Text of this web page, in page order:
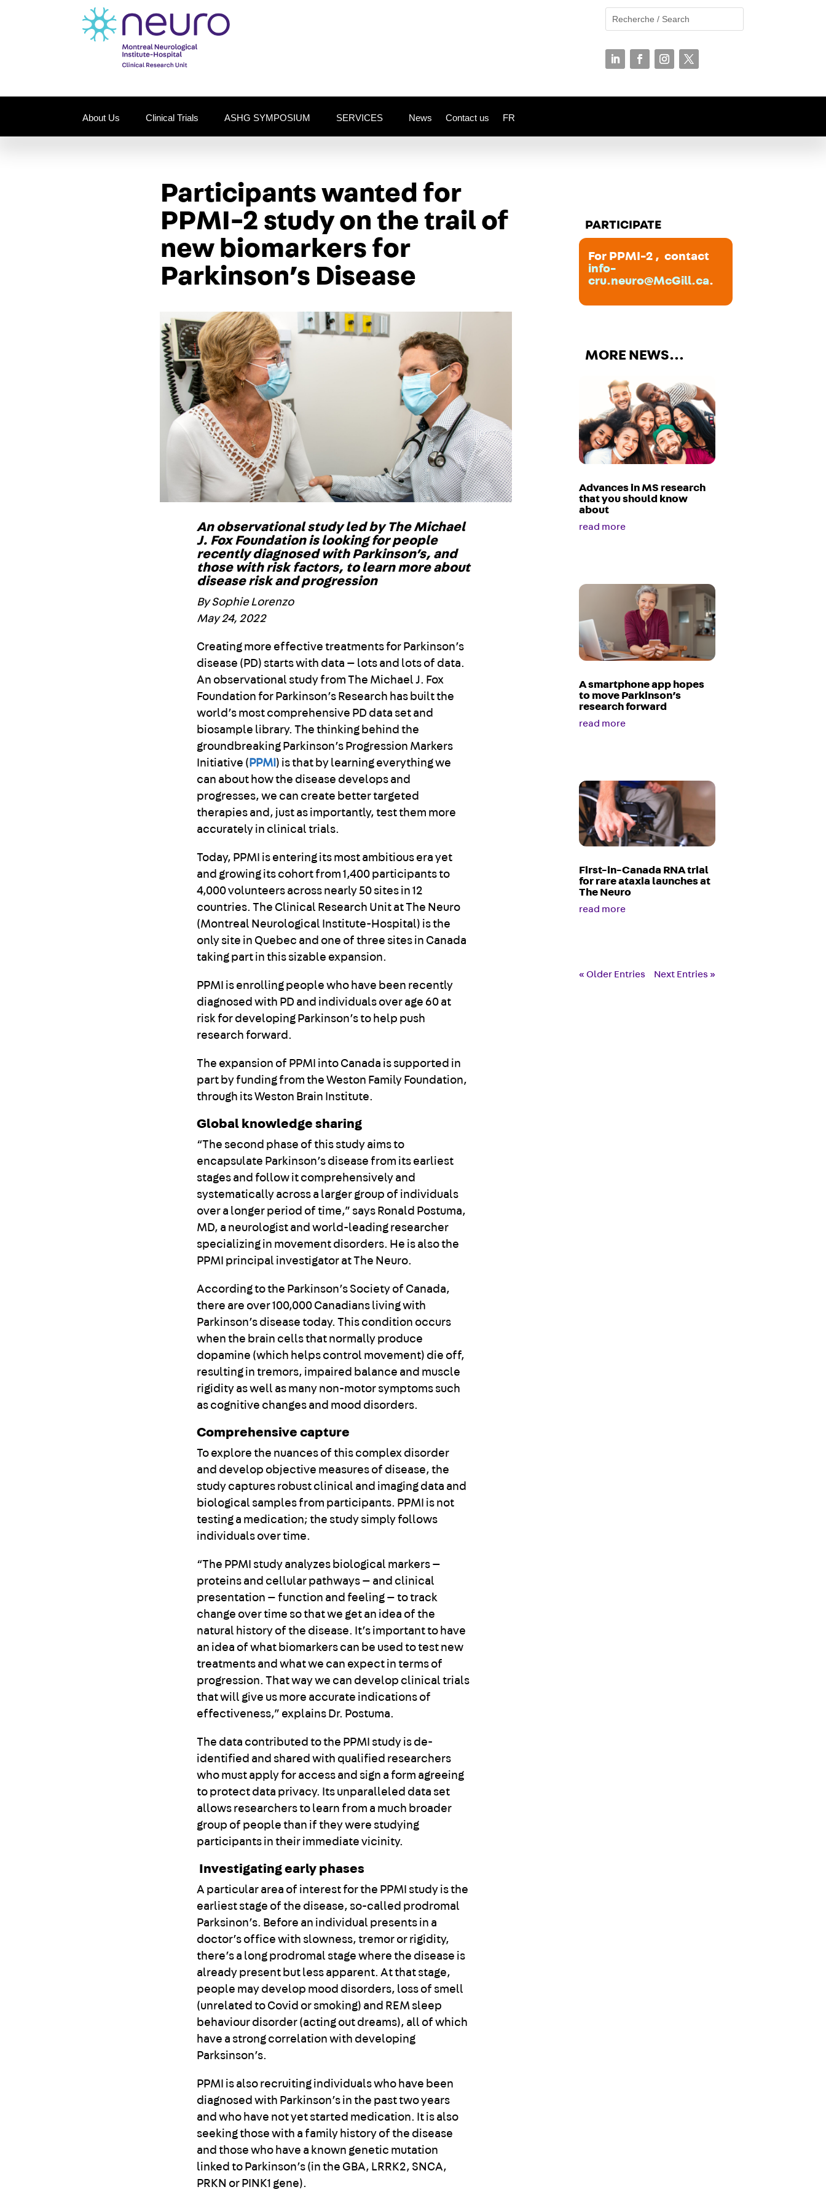
About Us Clinical Trials ASHG SYMPOSIUM SERVICES News Contact us FR
Participants wanted for
PPMI-2 study on the trail of
new biomarkers for
Parkinson’s Disease
An observational study led by The Michael
J. Fox Foundation is looking for people
recently diagnosed with Parkinson’s, and
those with risk factors, to learn more about
disease risk and progression
By Sophie Lorenzo
May 24, 2022
Creating more effective treatments for Parkinson’s
disease (PD) starts with data — lots and lots of data.
An observational study from The Michael J. Fox
Foundation for Parkinson’s Research has built the
world’s most comprehensive PD data set and
biosample library. The thinking behind the
groundbreaking Parkinson’s Progression Markers
Initiative ( PPMI ) is that by learning everything we
can about how the disease develops and
progresses, we can create better targeted
therapies and, just as importantly, test them more
accurately in clinical trials.
Today, PPMI is entering its most ambitious era yet
and growing its cohort from 1,400 participants to
4,000 volunteers across nearly 50 sites in 12
countries. The Clinical Research Unit at The Neuro
(Montreal Neurological Institute-Hospital) is the
only site in Quebec and one of three sites in Canada
taking part in this sizable expansion.
PPMI is enrolling people who have been recently
diagnosed with PD and individuals over age 60 at
risk for developing Parkinson’s to help push
research forward.
The expansion of PPMI into Canada is supported in
part by funding from the Weston Family Foundation,
through its Weston Brain Institute.
Global knowledge sharing
“The second phase of this study aims to
encapsulate Parkinson’s disease from its earliest
stages and follow it comprehensively and
systematically across a larger group of individuals
over a longer period of time,” says Ronald Postuma,
MD, a neurologist and world-leading researcher
specializing in movement disorders. He is also the
PPMI principal investigator at The Neuro.
According to the Parkinson’s Society of Canada,
there are over 100,000 Canadians living with
Parkinson’s disease today. This condition occurs
when the brain cells that normally produce
dopamine (which helps control movement) die off,
resulting in tremors, impaired balance and muscle
rigidity as well as many non-motor symptoms such
as cognitive changes and mood disorders.
Comprehensive capture
To explore the nuances of this complex disorder
and develop objective measures of disease, the
study captures robust clinical and imaging data and
biological samples from participants. PPMI is not
testing a medication; the study simply follows
individuals over time.
“The PPMI study analyzes biological markers —
proteins and cellular pathways — and clinical
presentation — function and feeling — to track
change over time so that we get an idea of the
natural history of the disease. It’s important to have
an idea of what biomarkers can be used to test new
treatments and what we can expect in terms of
progression. That way we can develop clinical trials
that will give us more accurate indications of
effectiveness,” explains Dr. Postuma.
The data contributed to the PPMI study is de-
identified and shared with qualified researchers
who must apply for access and sign a form agreeing
to protect data privacy. Its unparalleled data set
allows researchers to learn from a much broader
group of people than if they were studying
participants in their immediate vicinity.
Investigating early phases
A particular area of interest for the PPMI study is the
earliest stage of the disease, so-called prodromal
Parksinon’s. Before an individual presents in a
doctor’s office with slowness, tremor or rigidity,
there’s a long prodromal stage where the disease is
already present but less apparent. At that stage,
people may develop mood disorders, loss of smell
(unrelated to Covid or smoking) and REM sleep
behaviour disorder (acting out dreams), all of which
have a strong correlation with developing
Parksinson’s.
PPMI is also recruiting individuals who have been
diagnosed with Parkinson’s in the past two years
and who have not yet started medication. It is also
seeking those with a family history of the disease
and those who have a known genetic mutation
linked to Parkinson’s (in the GBA, LRRK2, SNCA,
PRKN or PINK1 gene).
PARTICIPATE
For PPMI-2 , contact
info-
cru.neuro@McGill.ca.
MORE NEWS…
Advances in MS research
that you should know
about
read more
A smartphone app hopes
to move Parkinson’s
research forward
read more
First-in-Canada RNA trial
for rare ataxia launches at
The Neuro
read more
« Older Entries Next Entries »